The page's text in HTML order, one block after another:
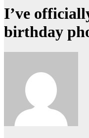
I’ve
birthday